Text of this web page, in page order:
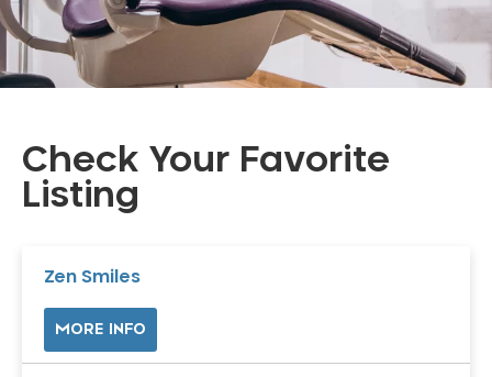
Check Your Favorite
Listing
Zen Smiles
MORE INFO